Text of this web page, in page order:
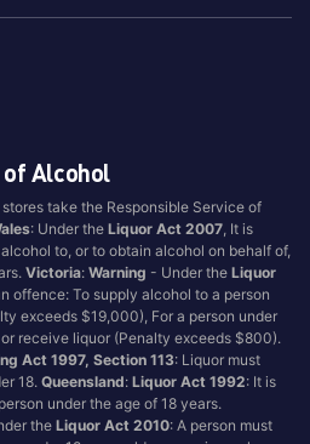
Alcohol
take the Responsible Service of
: Under theLiquor Act 2007 , It is
to, or to obtain alcohol on behalf of,
Victoria:Warning - Under theLiquor
offence: To supply alcohol to a person
exceeds $19,000), For a person under
receive liquor (Penalty exceeds $800).
Act 1997, Section 113: Liquor must
18.Queensland:Liquor Act 1992: It is
under the age of 18 years.
theLiquor Act 2010: A person must